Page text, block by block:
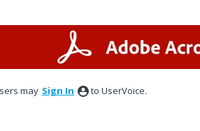
may Sign In to UserVoice.